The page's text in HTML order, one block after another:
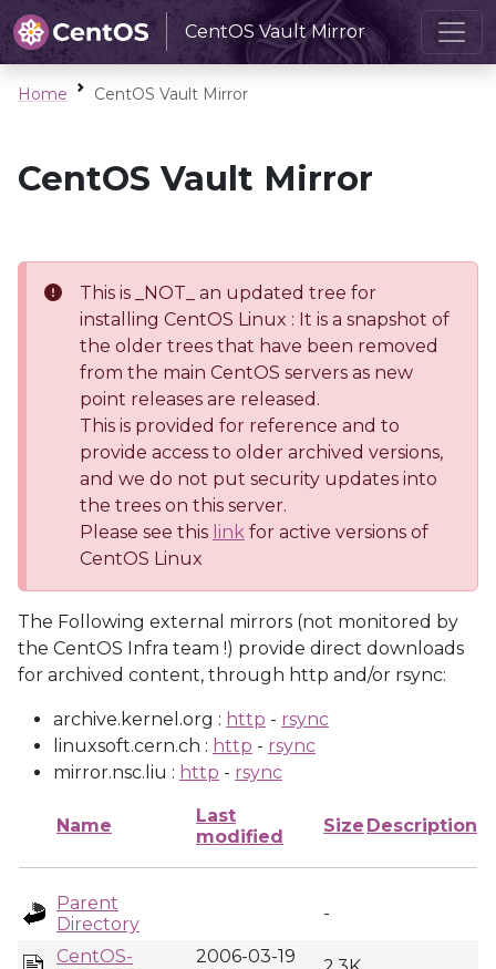
CentOS Vault Mirror
Home CentOS Vault Mirror
CentOS Vault Mirror
This is _NOT_ an updated tree for
installing CentOS Linux : It is a snapshot of
the older trees that have been removed
from the main CentOS servers as new
point releases are released.
This is provided for reference and to
provide access to older archived versions,
and we do not put security updates into
the trees on this server.
Please see this link for active versions of
CentOS Linux
The Following external mirrors (not monitored by
the CentOS Infra team !) provide direct downloads
for archived content, through http and/or rsync:
archive.kernel.org : http - rsync
linuxsoft.cern.ch : http - rsync
mirror.nsc.liu : http - rsync
Name
Last
modified
Size Description
Parent
Directory
-
CentOS-
2006-03-19